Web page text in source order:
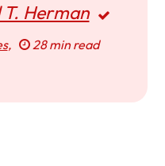
T. Herman
, 28 min read